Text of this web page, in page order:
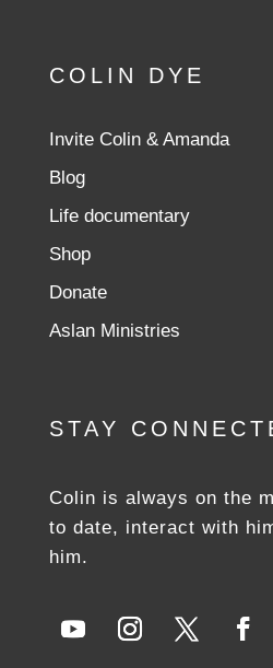
COLIN DYE
Invite Colin & Amanda
Blog
Life documentary
Shop
Donate
Aslan Ministries
STAY
Colin is always on the
to date, interact with
him.